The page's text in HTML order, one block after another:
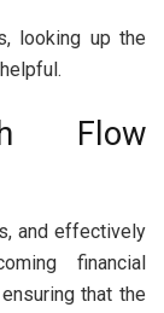
looking up the
Flow
and effectively
financial
that the